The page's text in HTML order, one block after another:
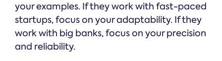
your examples. If they work with fast-paced
startups, focus on your adaptability. If they
work with big banks, focus on your precision
and reliability.